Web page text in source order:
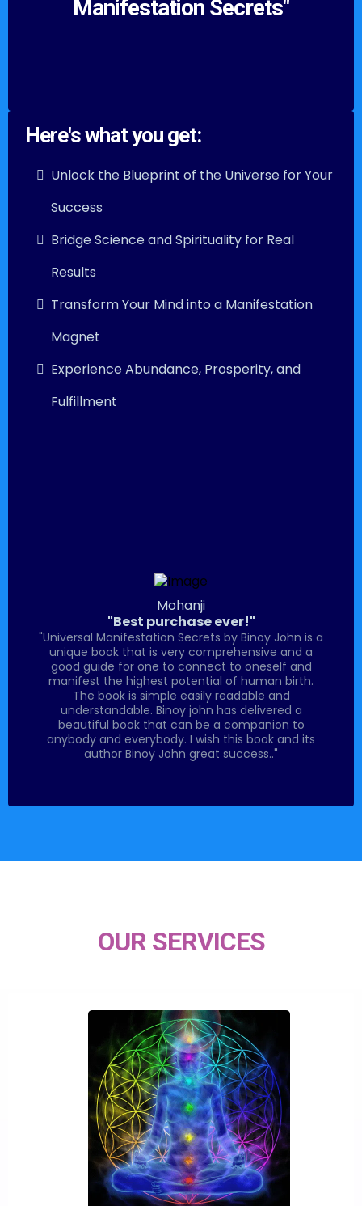
Manifestation Secrets"
Here's what you get:
Unlock the Blueprint of the Universe for Your
Success
Bridge Science and Spirituality for Real
Results
Transform Your Mind into a Manifestation
Magnet
Experience Abundance, Prosperity, and
Fulfillment
Mohanji
"Best purchase ever!"
"Universal Manifestation Secrets by Binoy John is a
unique book that is very comprehensive and a
good guide for one to connect to oneself and
manifest the highest potential of human birth.
The book is simple easily readable and
understandable. Binoy john has delivered a
beautiful book that can be a companion to
anybody and everybody. I wish this book and its
author Binoy John great success.."
OUR SERVICES